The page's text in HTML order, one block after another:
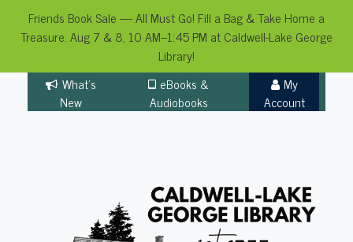
Friends Book Sale — All Must Go! Fill a Bag & Take Home a
Treasure. Aug 7 & 8, 10 AM–1:45 PM at Caldwell-Lake George
Library!
content
What's
New
eBooks &
Audiobooks
My
Account